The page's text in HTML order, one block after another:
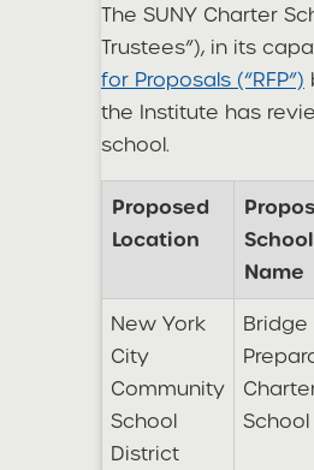
The SUNY Charter
Trustees”), in its
for Proposals (“RFP”)
the Institute has
school.
Proposed
Location
School
Name
New York
City
Community
School
District
Bridge
School